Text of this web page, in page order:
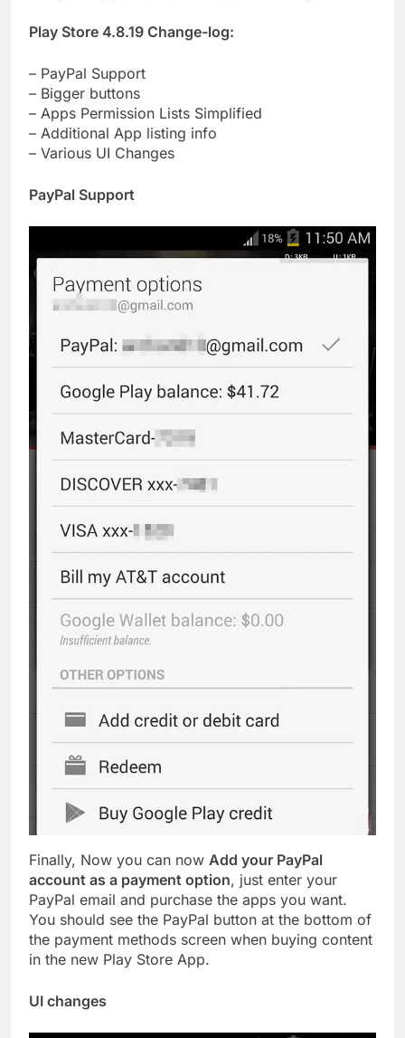
Play Store 4.8.19 Change-log:
– PayPal Support
– Bigger buttons
– Apps Permission Lists Simplified
– Additional App listing info
– Various UI Changes
PayPal Support
Finally, Now you can now Add your PayPal
account as a payment option, just enter your
PayPal email and purchase the apps you want.
You should see the PayPal button at the bottom of
the payment methods screen when buying content
in the new Play Store App.
UI changes